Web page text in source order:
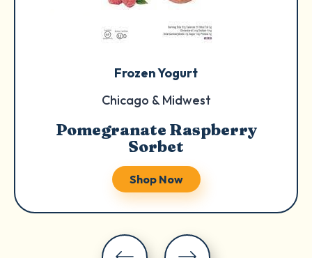
Frozen Yogurt
Chicago & Midwest
Pomegranate Raspberry
Sorbet
Shop Now